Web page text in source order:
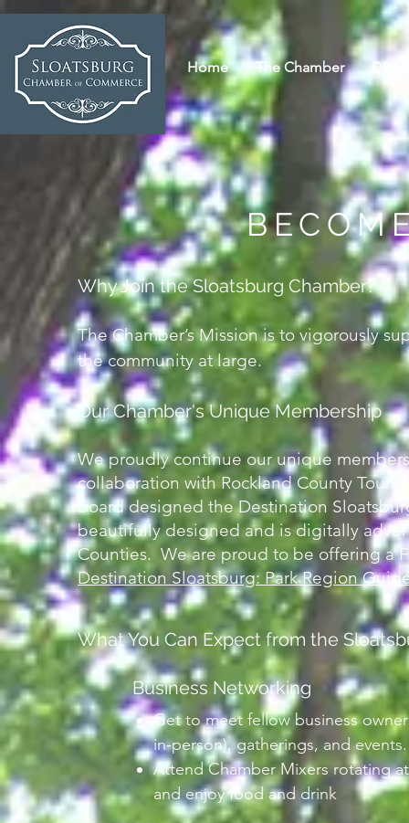
Home The Chamber
Why Join the Sloatsburg Chamber?
The Chamber’s Mission is to vigorously
the community at large.
Our Chamber's Unique Membership
We proudly continue our unique
collaboration with Rockland County
board designed the Destination
beautifully designed and is digitally
Counties. We are proud to be offering a
Destination Sloatsburg: Park Region
Business Networking
What You Can Expect from the
Get to meet fellow business
in-person), gatherings, and events.
Attend Chamber Mixers rotating
and enjoy food and drink